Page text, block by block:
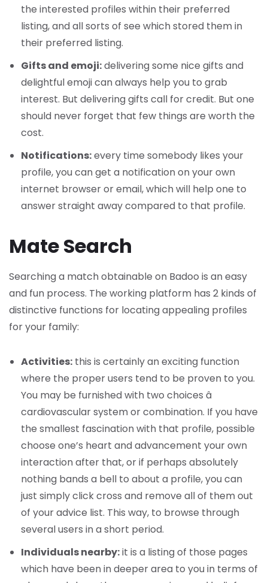
the interested profiles within their preferred
listing, and all sorts of see which stored them in
their preferred listing.
Gifts and emoji:delivering some nice gifts and
delightful emoji can always help you to grab
interest. But delivering gifts call for credit. But one
should never forget that few things are worth the
cost.
Notifications:every time somebody likes your
profile, you can get a notification on your own
internet browser or email, which will help one to
answer straight away compared to that profile.
Mate Search
Searching a match obtainable on Badoo is an easy
and fun process. The working platform has 2 kinds of
distinctive functions for locating appealing profiles
for your family:
Activities: this is certainly an exciting function
where the proper users tend to be proven to you.
You may be furnished with two choices â
cardiovascular system or combination. If you have
the smallest fascination with that profile, possible
choose one’s heart and advancement your own
interaction after that, or if perhaps absolutely
nothing bands a bell to about a profile, you can
just simply click cross and remove all of them out
of your advice list. This way, to browse through
several users in a short period.
Individuals nearby:it is a listing of those pages
which have been in deeper area to you in terms of